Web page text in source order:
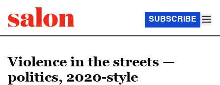
SUBSCRIBE
Violence in the streets —
politics, 2020-style